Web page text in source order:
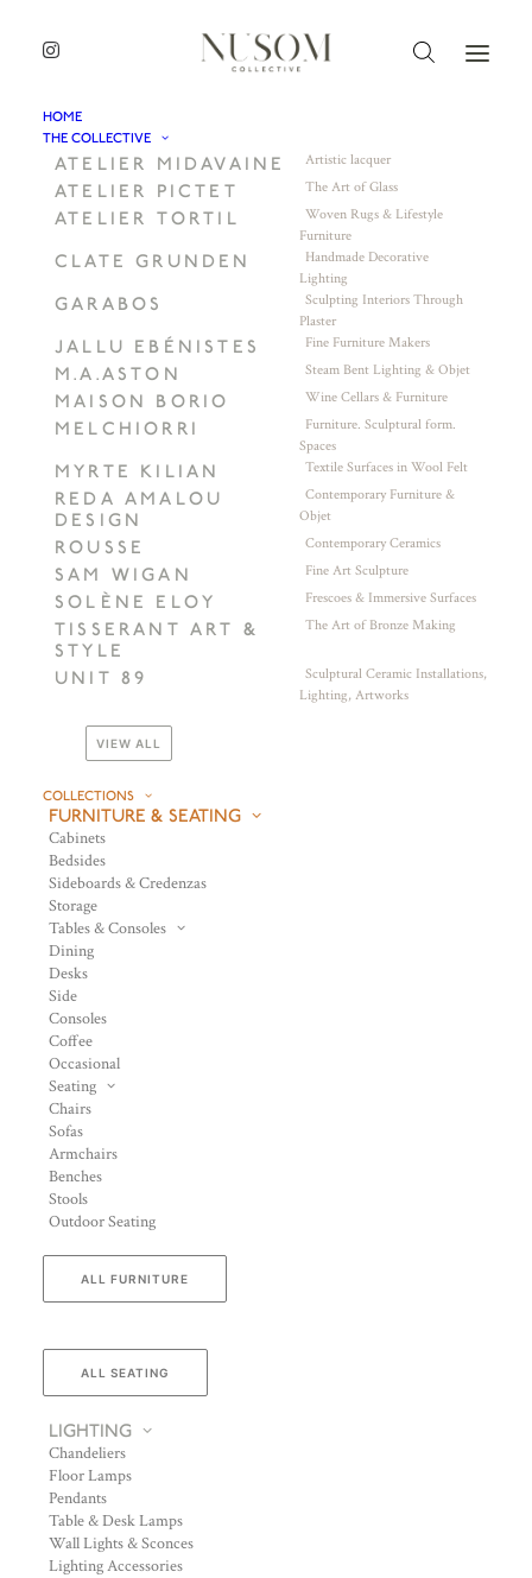
HOME
THE COLLECTIVE
ATELIER MIDAVAINE Artistic lacquer
ATELIER PICTET The Art of Glass
ATELIER TORTIL
Woven Rugs & Lifestyle
Furniture
CLATE GRUNDEN
Handmade Decorative
Lighting
GARABOS
Sculpting Interiors Through
Plaster
JALLU EBÉNISTES Fine Furniture Makers
M.A.ASTON Steam Bent Lighting & Objet
MAISON BORIO Wine Cellars & Furniture
MELCHIORRI
Furniture. Sculptural form.
Spaces
MYRTE KILIAN Textile Surfaces in Wool Felt
REDA AMALOU
DESIGN
Contemporary Furniture &
Objet
ROUSSE Contemporary Ceramics
SAM WIGAN Fine Art Sculpture
SOLÈNE ELOY Frescoes & Immersive Surfaces
TISSERANT ART &
STYLE
The Art of Bronze Making
UNIT 89
Sculptural Ceramic Installations,
Lighting, Artworks
VIEW ALL
COLLECTIONS
FURNITURE & SEATING
Cabinets
Bedsides
Sideboards & Credenzas
Storage
Tables & Consoles
Dining
Desks
Side
Consoles
Coffee
Occasional
Seating
Chairs
Sofas
Armchairs
Benches
Stools
Outdoor Seating
ALL FURNITURE
ALL SEATING
LIGHTING
Chandeliers
Floor Lamps
Pendants
Table & Desk Lamps
Wall Lights & Sconces
Lighting Accessories